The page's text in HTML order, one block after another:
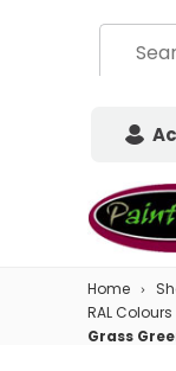
Home
RAL Colours
Grass